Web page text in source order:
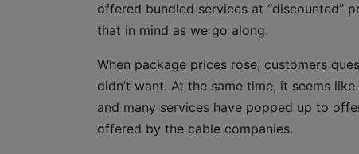
offered bundled services at “discounted”
that in mind as we go along.
When package prices rose, customers
didn’t want. At the same time, it seems
and many services have popped up to
offered by the cable companies.